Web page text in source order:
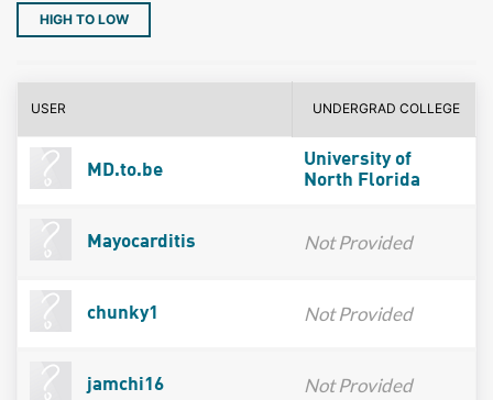
HIGH TO LOW
USER UNDERGRAD COLLEGE
MD.to.be
University of
North Florida
Mayocarditis Not Provided
chunky1 Not Provided
jamchi16 Not Provided